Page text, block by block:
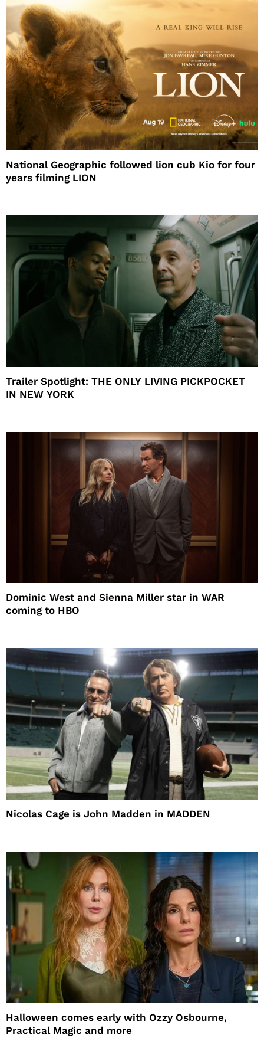
National Geographic followed lion cub Kio for four
years filming LION
Trailer Spotlight: THE ONLY LIVING PICKPOCKET
IN NEW YORK
Dominic West and Sienna Miller star in WAR
coming to HBO
Nicolas Cage is John Madden in MADDEN
Halloween comes early with Ozzy Osbourne,
Practical Magic and more